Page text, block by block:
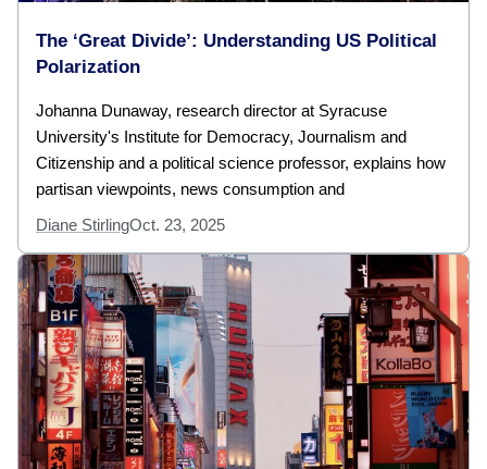
The ‘Great Divide’: Understanding US Political
Polarization
Johanna Dunaway, research director at Syracuse
University's Institute for Democracy, Journalism and
Citizenship and a political science professor, explains how
partisan viewpoints, news consumption and
Diane StirlingOct. 23, 2025